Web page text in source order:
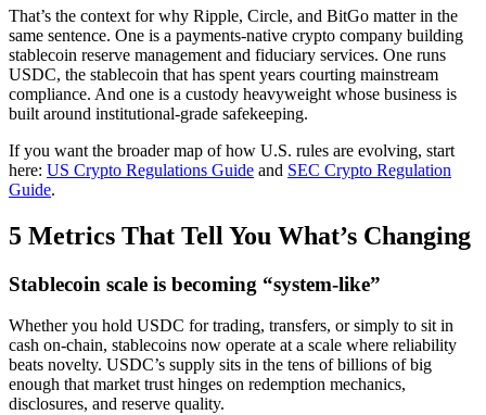
That’s the context for why Ripple, Circle, and BitGo matter in the
same sentence. One is a payments-native crypto company building
stablecoin reserve management and fiduciary services. One runs
USDC, the stablecoin that has spent years courting mainstream
compliance. And one is a custody heavyweight whose business is
built around institutional-grade safekeeping.
If you want the broader map of how U.S. rules are evolving, start
here: US Crypto Regulations Guide and SEC Crypto Regulation
Guide.
5 Metrics That Tell You What’s Changing
Stablecoin scale is becoming “system-like”
Whether you hold USDC for trading, transfers, or simply to sit in
cash on-chain, stablecoins now operate at a scale where reliability
beats novelty. USDC’s supply sits in the tens of billions of big
enough that market trust hinges on redemption mechanics,
disclosures, and reserve quality.